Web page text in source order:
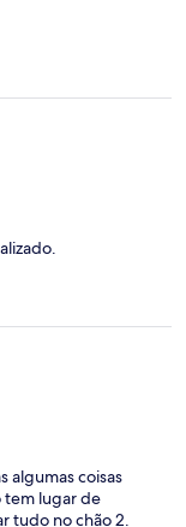
algumas coisas
tem lugar de
tudo no chão 2.